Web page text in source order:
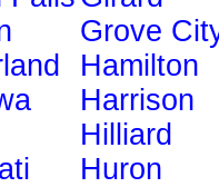
Grove
Hamilton
Harrison
Hilliard
Huron